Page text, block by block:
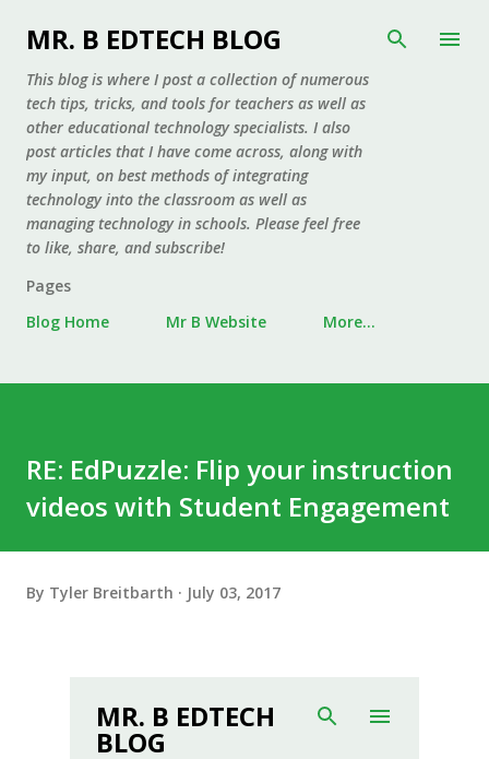
Skip to main content
MR. B EDTECH BLOG
This blog is where I post a collection of numerous
tech tips, tricks, and tools for teachers as well as
other educational technology specialists. I also
post articles that I have come across, along with
my input, on best methods of integrating
technology into the classroom as well as
managing technology in schools. Please feel free
to like, share, and subscribe!
Pages
Blog Home
Mr B Website More…
RE: EdPuzzle: Flip your instruction
videos with Student Engagement
By Tyler Breitbarth July 03, 2017